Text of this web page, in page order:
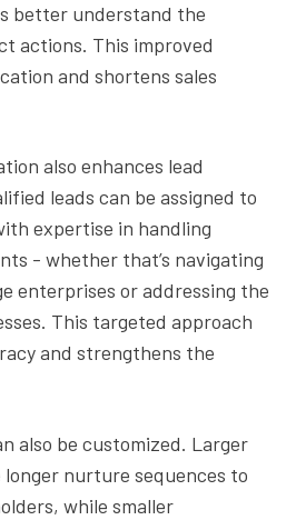
better understand the
actions. This improved
and shortens sales
also enhances lead
leads can be assigned to
expertise in handling
- whether that’s navigating
enterprises or addressing the
This targeted approach
and strengthens the
also be customized. Larger
nurture sequences to
while smaller